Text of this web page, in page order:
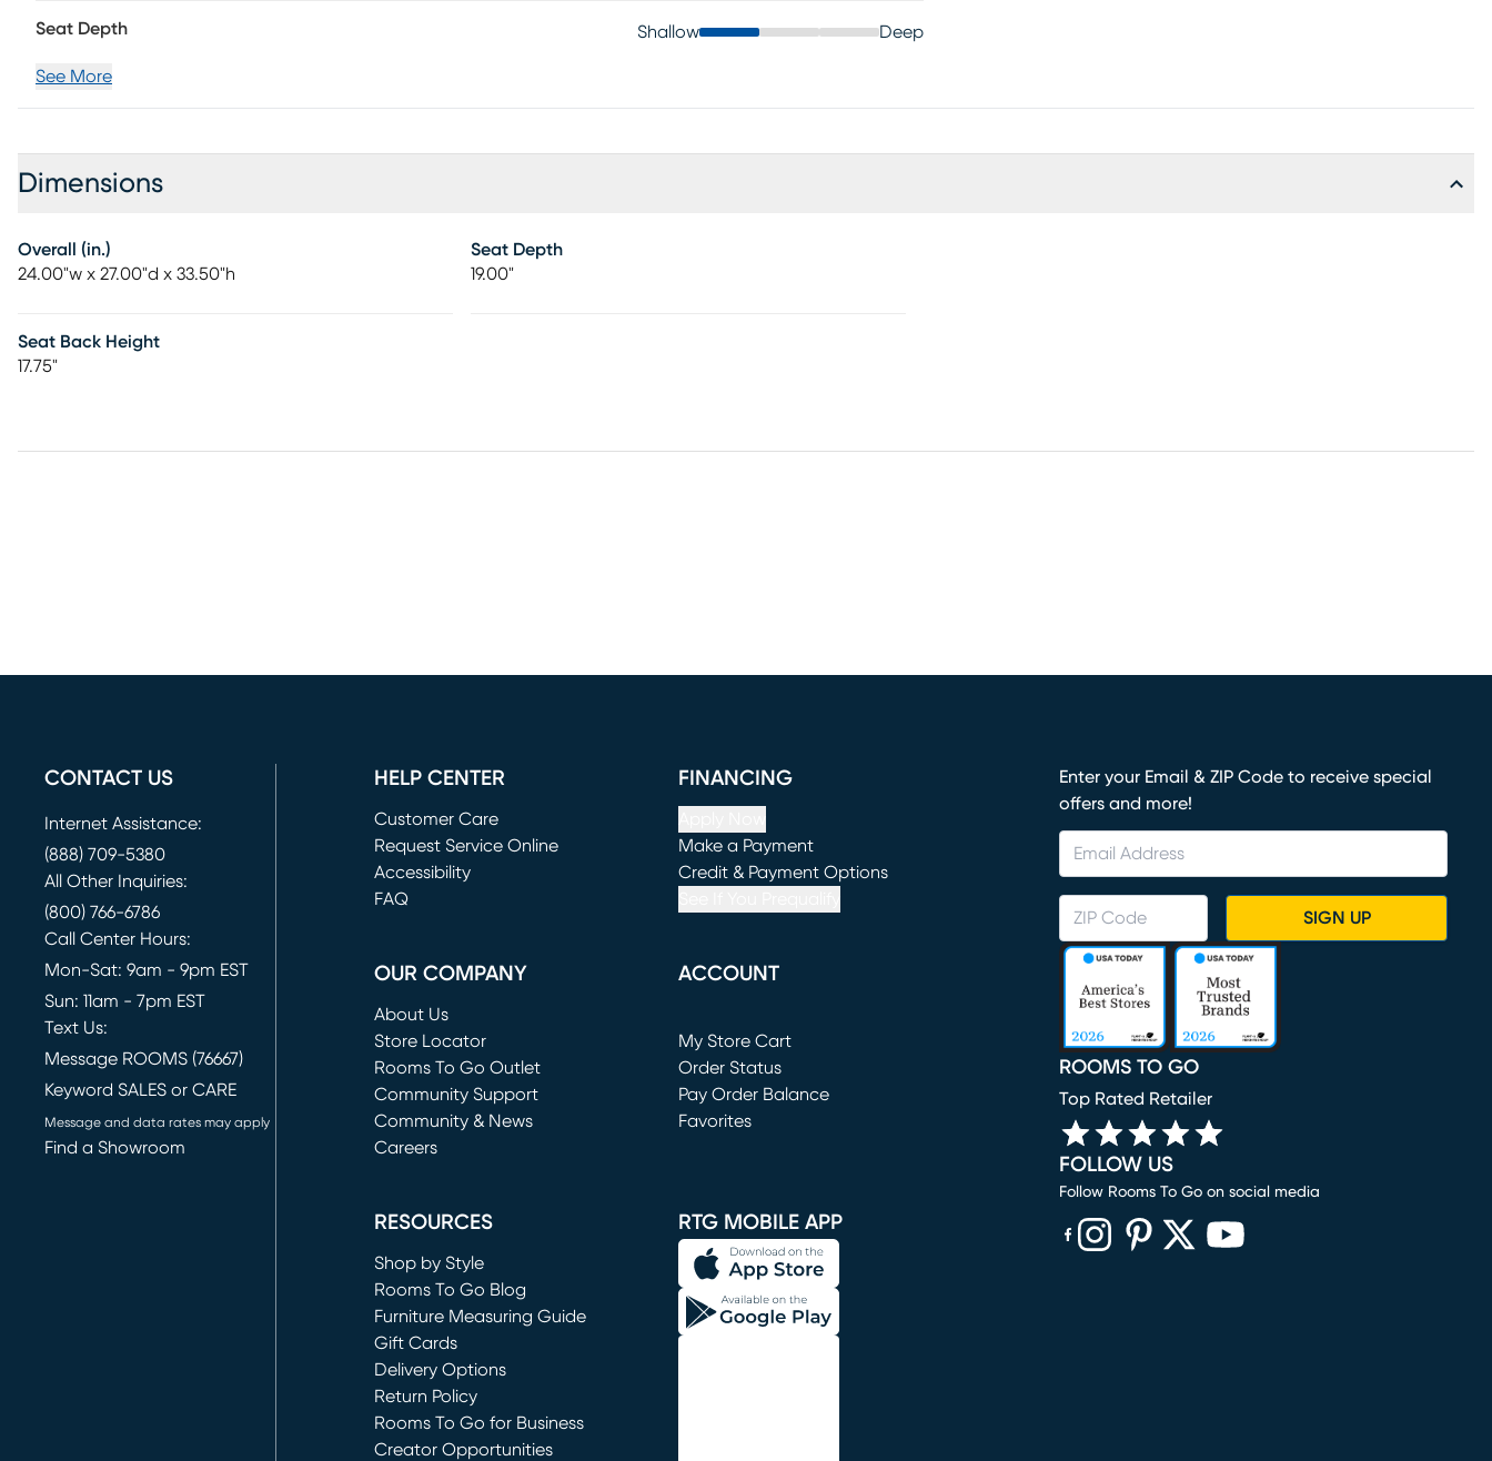
Seat Depth Shallow Deep
See More
Dimensions
Overall (in.)
24.00"w x 27.00"d x 33.50"h
Seat Depth
19.00"
Seat Back Height
17.75"
CONTACT US
Internet Assistance:
(888) 709-5380
All Other Inquiries:
(800) 766-6786
Call Center Hours:
Mon-Sat: 9am - 9pm EST
Sun: 11am - 7pm EST
Text Us:
Message ROOMS (76667)
Keyword SALES or CARE
Message and data rates may apply
Find a Showroom
HELP CENTER
Customer Care
Request Service Online
(opens in new window)
Accessibility
FAQ
FINANCING
Make a Payment
(opens in new window)
Credit & Payment Options
OUR COMPANY
About Us
Store Locator
Rooms To Go Outlet
(opens in new window)
Community Support
Community & News
Careers
ACCOUNT
My Store Cart
(opens in new window)
Order Status
Pay Order Balance
Favorites
RESOURCES
Shop by Style
Rooms To Go Blog
Furniture Measuring Guide
Gift Cards
Delivery Options
Return Policy
Rooms To Go for Business
Creator Opportunities
RTG MOBILE APP
Enter your Email & ZIP Code to receive special
offers and more!
SIGN UP
ROOMS TO GO
Top Rated Retailer
FOLLOW US
Follow Rooms To Go on social media